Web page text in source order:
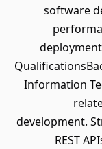
software
Information
development.
REST